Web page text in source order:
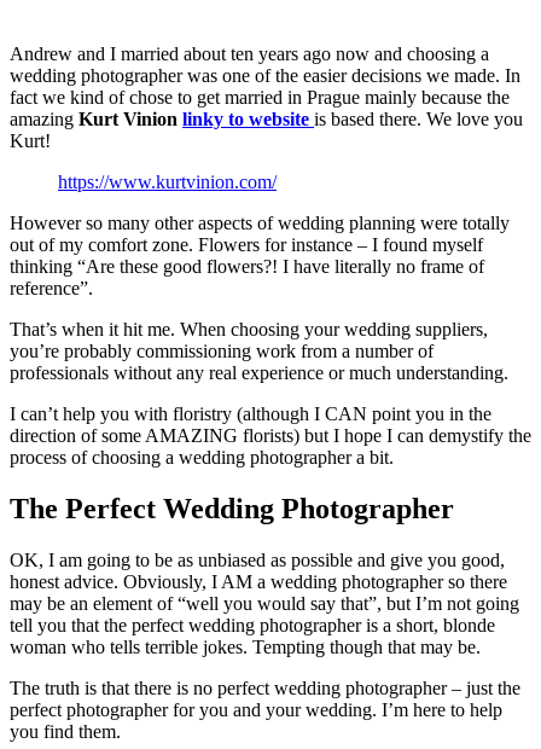
Andrew and I married about ten years ago now and choosing a
wedding photographer was one of the easier decisions we made. In
fact we kind of chose to get married in Prague mainly because the
amazing Kurt Vinion linky to website is based there. We love you
Kurt!
https://www.kurtvinion.com/
However so many other aspects of wedding planning were totally
out of my comfort zone. Flowers for instance – I found myself
thinking “Are these good flowers?! I have literally no frame of
reference”.
That’s when it hit me. When choosing your wedding suppliers,
you’re probably commissioning work from a number of
professionals without any real experience or much understanding.
I can’t help you with floristry (although I CAN point you in the
direction of some AMAZING florists) but I hope I can demystify the
process of choosing a wedding photographer a bit.
The Perfect Wedding Photographer
OK, I am going to be as unbiased as possible and give you good,
honest advice. Obviously, I AM a wedding photographer so there
may be an element of “well you would say that”, but I’m not going
tell you that the perfect wedding photographer is a short, blonde
woman who tells terrible jokes. Tempting though that may be.
The truth is that there is no perfect wedding photographer – just the
perfect photographer for you and your wedding. I’m here to help
you find them.